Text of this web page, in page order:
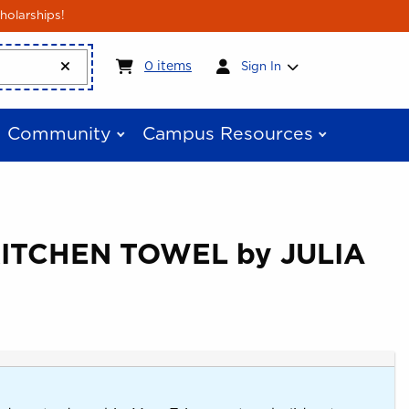
0 itemsMy cart:0items
Sign In
Community Campus Resources
TOWEL by JULIA